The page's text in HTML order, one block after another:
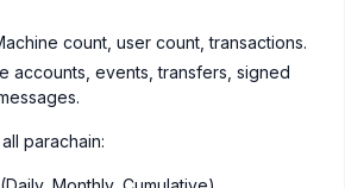
count, user count, transactions.
accounts, events, transfers, signed
parachain: